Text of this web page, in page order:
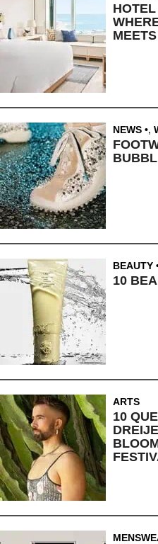
NEWS ,
BEAUTY
10
ARTS
10